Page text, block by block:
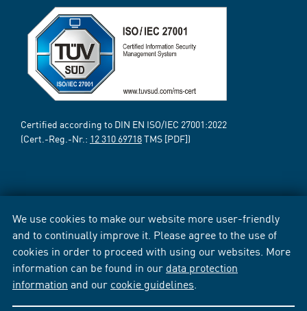
We use cookies to make our website more user-friendly
and to continually improve it. Please agree to the use of
cookies in order to proceed with using our websites. More
information can be found in our data protection
information and our cookie guidelines
Certified according to DIN EN ISO/IEC 27001:2022
(Cert.-Reg.-Nr.: 12 310 69718TMS [PDF])